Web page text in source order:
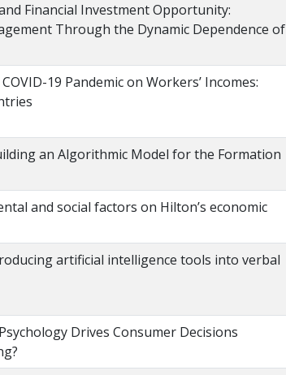
Financial Investment Opportunity:
Through the Dynamic Dependence of
19 Pandemic on Workers’ Incomes:
an Algorithmic Model for the Formation
and social factors on Hilton’s economic
artificial intelligence tools into verbal
Drives Consumer Decisions